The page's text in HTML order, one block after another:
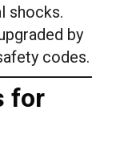
shocks.
by
codes.
for